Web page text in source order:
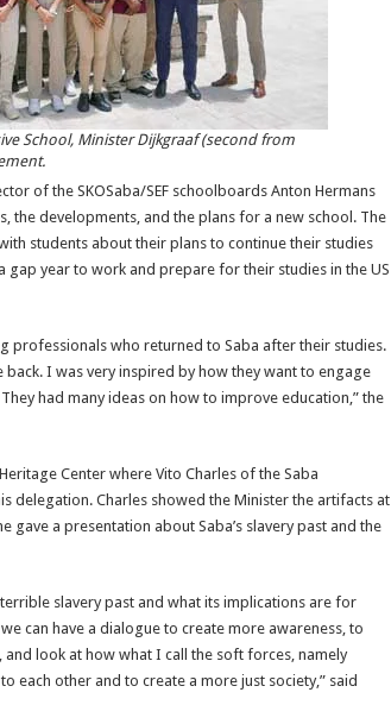
School, Minister Dijkgraaf (second from
of the SKOSaba/SEF schoolboards Anton Hermans
the developments, and the plans for a new school. The
students about their plans to continue their studies
gap year to work and prepare for their studies in the US
professionals who returned to Saba after their studies.
I was very inspired by how they want to engage
had many ideas on how to improve education,” the
Center where Vito Charles of the Saba
delegation. Charles showed the Minister the artifacts at
gave a presentation about Saba’s slavery past and the
slavery past and what its implications are for
can have a dialogue to create more awareness, to
look at how what I call the soft forces, namely
each other and to create a more just society,” said